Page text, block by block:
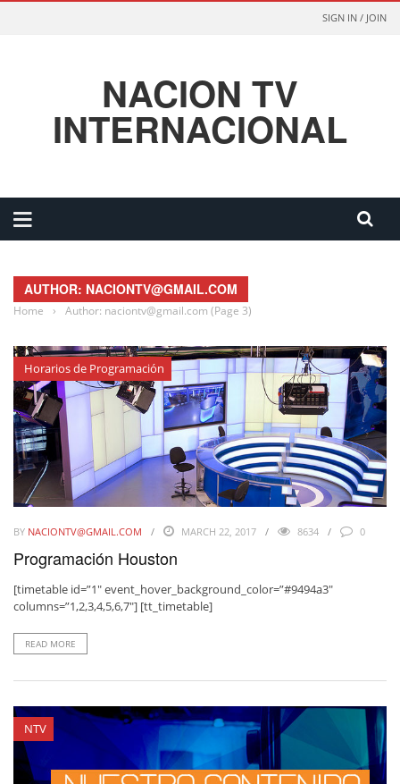
SIGN IN / JOIN
NACION TV
INTERNACIONAL
AUTHOR: NACIONTV@GMAIL.COM
Home › Author: naciontv@gmail.com (Page 3)
Horarios de Programación
BY NACIONTV@GMAIL.COM MARCH 22, 2017 8634 0
Programación Houston
[timetable id=”1″ event_hover_background_color=”#9494a3″
columns=”1,2,3,4,5,6,7″] [tt_timetable]
READ MORE
NTV